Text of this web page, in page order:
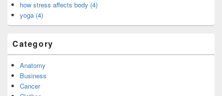
how stress affects body (4)
yoga (4)
Category
Anatomy
Business
Cancer